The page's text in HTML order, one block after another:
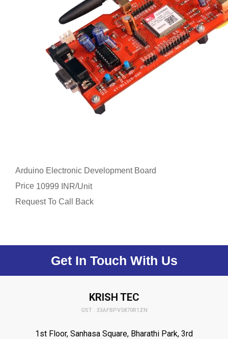
Arduino Electronic Development Board
Price 10999 INR/Unit
Request To Call Back
Get In Touch With Us
KRISH TEC
GST : 33AFBPV5870R1ZN
1st Floor, Sanhasa Square, Bharathi Park, 3rd